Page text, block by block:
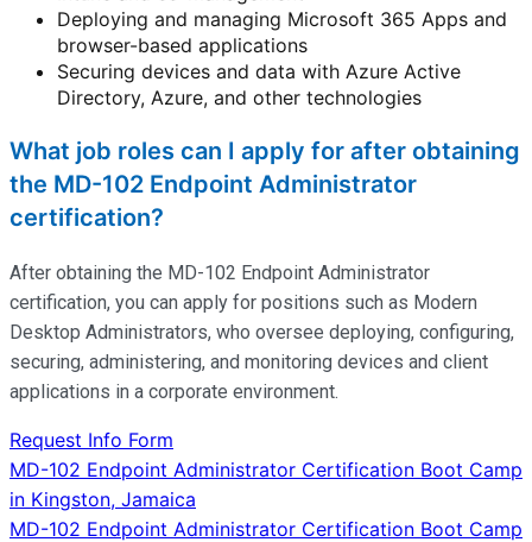
Deploying and managing Microsoft 365 Apps and
browser-based applications
Securing devices and data with Azure Active
Directory, Azure, and other technologies
What job roles can I apply for after obtaining
the MD-102 Endpoint Administrator
certification?
After obtaining the MD-102 Endpoint Administrator
certification, you can apply for positions such as Modern
Desktop Administrators, who oversee deploying, configuring,
securing, administering, and monitoring devices and client
applications in a corporate environment.
Request Info Form
Post
navigation
MD-102 Endpoint Administrator Certification Boot Camp
in Kingston, Jamaica
MD-102 Endpoint Administrator Certification Boot Camp